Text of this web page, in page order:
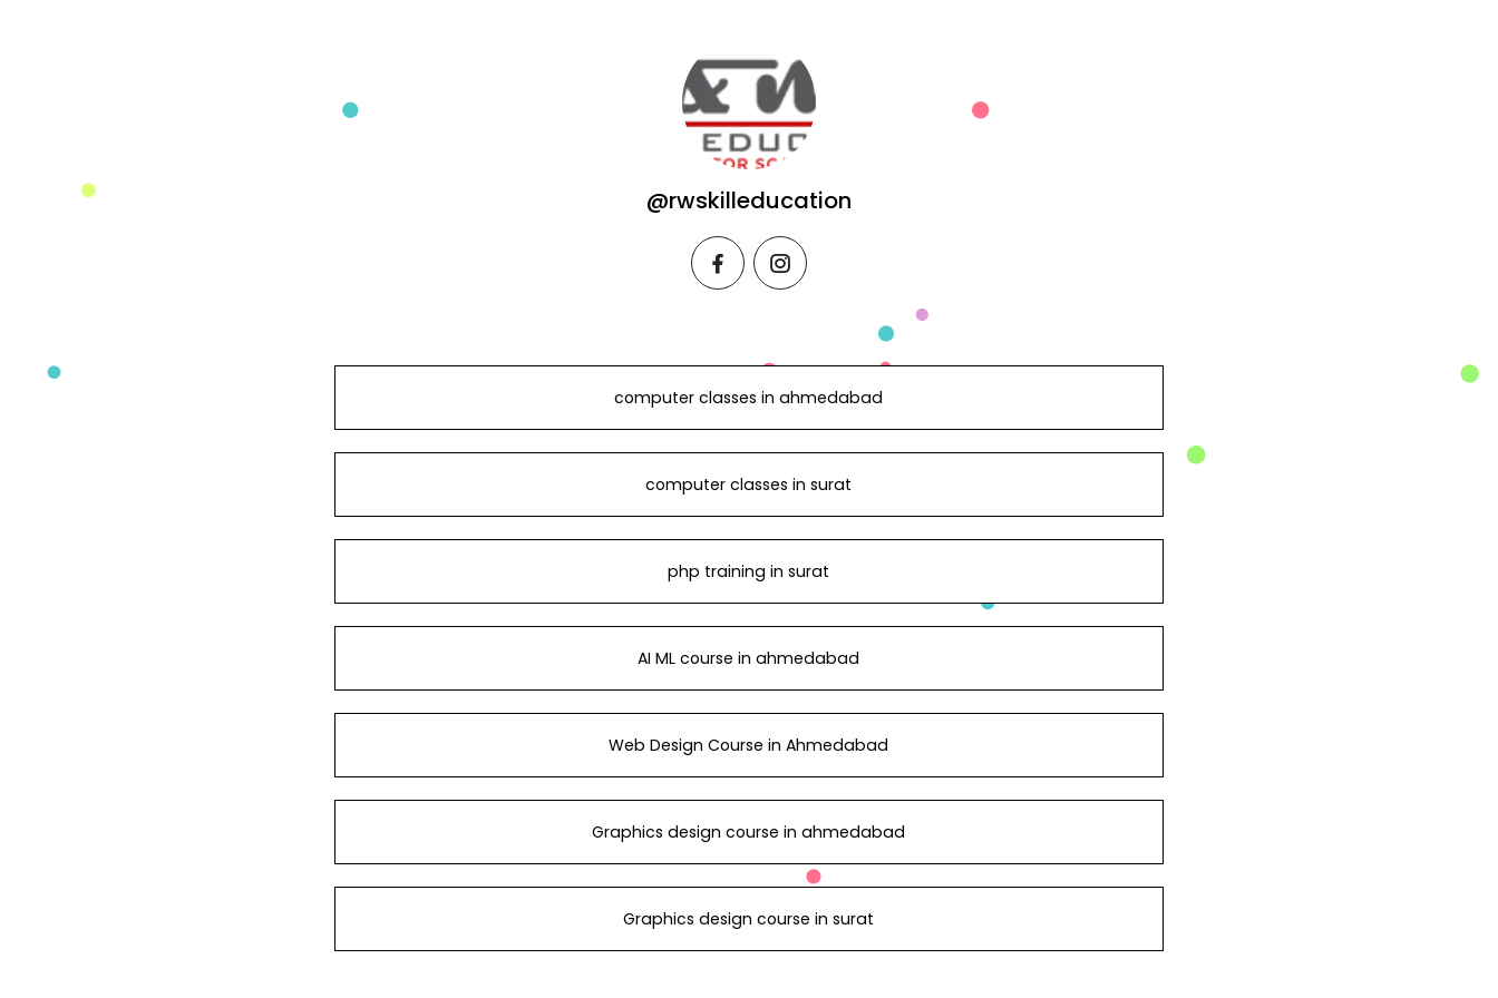
@rwskilleducation
facebookinstagram
computer classes in ahmedabad
computer classes in surat
php training in surat
AI ML course in ahmedabad
Web Design Course in Ahmedabad
Graphics design course in ahmedabad
Graphics design course in surat